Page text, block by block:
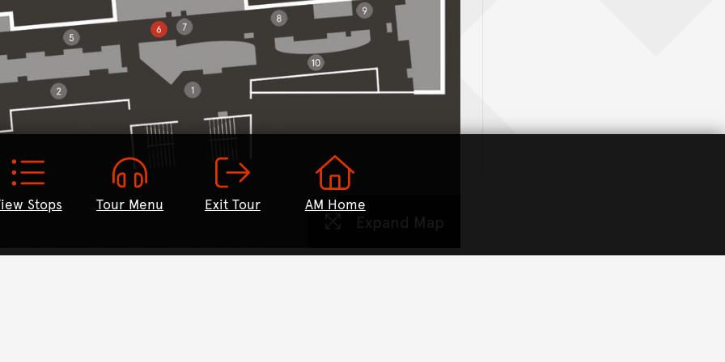
Stops Tour Menu Exit Tour AM Home
Expand Map